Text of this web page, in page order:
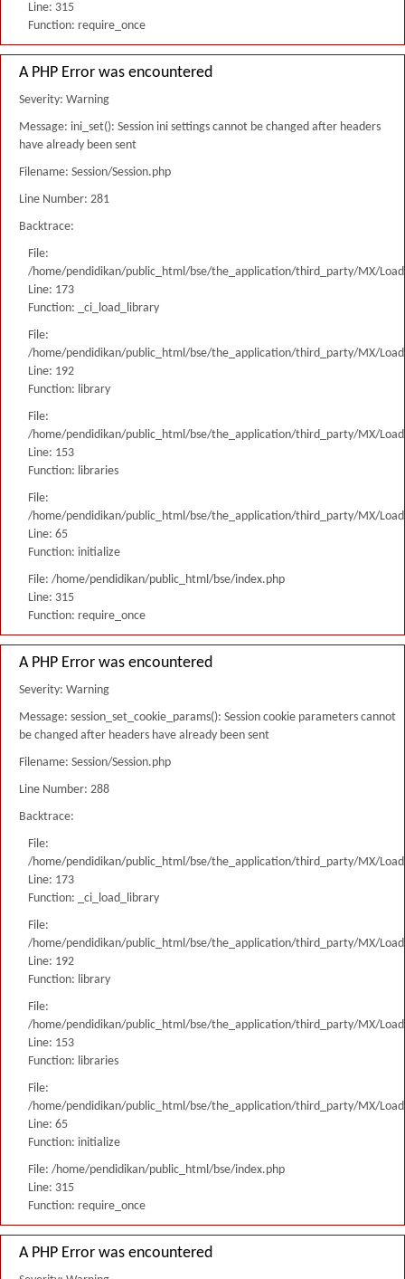
Line: 315
Function: require_once
A PHP Error was encountered
Severity: Warning
Message: ini_set(): Session ini settings cannot be changed after headers
have already been sent
Filename: Session/Session.php
Line Number: 281
Backtrace:
File:
/home/pendidikan/public_html/bse/the_application/third_party/MX/
Line: 173
Function: _ci_load_library
File:
/home/pendidikan/public_html/bse/the_application/third_party/MX/
Line: 192
Function: library
File:
/home/pendidikan/public_html/bse/the_application/third_party/MX/
Line: 153
Function: libraries
File:
/home/pendidikan/public_html/bse/the_application/third_party/MX/
Line: 65
Function: initialize
File: /home/pendidikan/public_html/bse/index.php
Line: 315
Function: require_once
A PHP Error was encountered
Severity: Warning
Message: session_set_cookie_params(): Session cookie parameters cannot
be changed after headers have already been sent
Filename: Session/Session.php
Line Number: 288
Backtrace:
File:
/home/pendidikan/public_html/bse/the_application/third_party/MX/
Line: 173
Function: _ci_load_library
File:
/home/pendidikan/public_html/bse/the_application/third_party/MX/
Line: 192
Function: library
File:
/home/pendidikan/public_html/bse/the_application/third_party/MX/
Line: 153
Function: libraries
File:
/home/pendidikan/public_html/bse/the_application/third_party/MX/
Line: 65
Function: initialize
File: /home/pendidikan/public_html/bse/index.php
Line: 315
Function: require_once
A PHP Error was encountered